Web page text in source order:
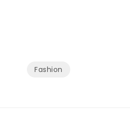
Fashion